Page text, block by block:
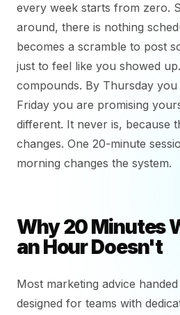
every week starts from zero.
around, there is nothing
becomes a scramble to post
just to feel like you showed
compounds. By Thursday
Friday you are promising
different. It never is, because
changes. One 20-minute
morning changes the system.
Why 20 Minutes
an Hour Doesn't
Most marketing advice
designed for teams with